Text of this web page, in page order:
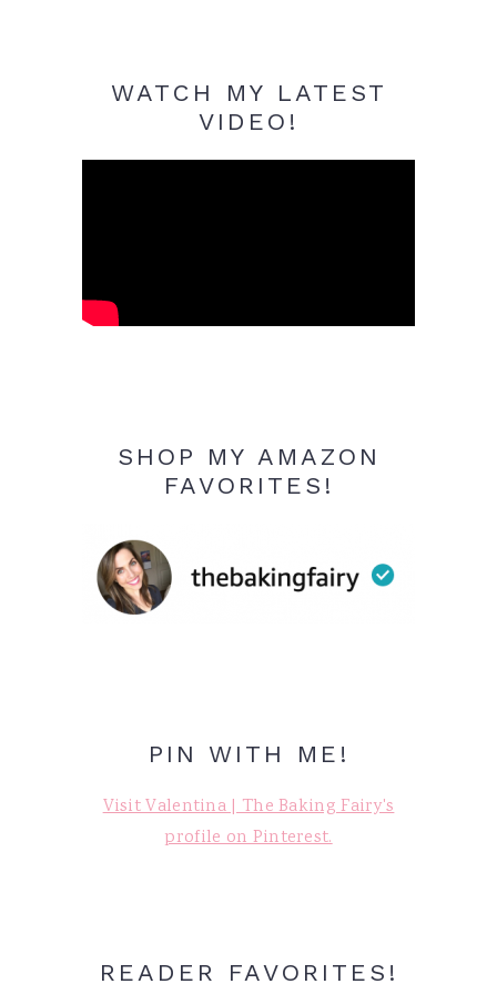
WATCH MY LATEST
VIDEO!
SHOP MY AMAZON
FAVORITES!
PIN WITH ME!
Visit Valentina | The Baking Fairy's
profile on Pinterest.
READER FAVORITES!